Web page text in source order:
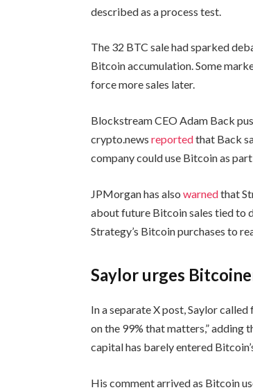
described as a process test.
The 32 BTC sale had sparked
Bitcoin accumulation. Some
force more sales later.
Blockstream CEO Adam Back
crypto.newsreportedthat Back
company could use Bitcoin as
JPMorgan has alsowarnedthat
about future Bitcoin sales tied to
Strategy’s Bitcoin purchases to
Saylor urges
In a separate X post, Saylor
on the 99% that matters,” adding
capital has barely entered
His comment arrived as Bitcoin